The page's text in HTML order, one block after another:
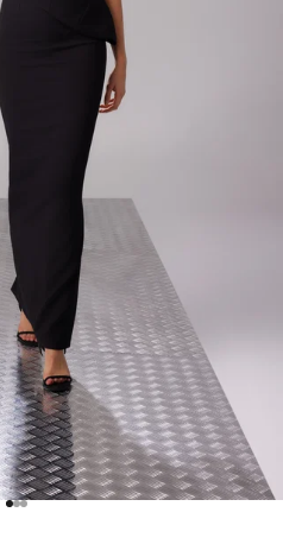
Go to item 1
Go to item 2
Go to item 3